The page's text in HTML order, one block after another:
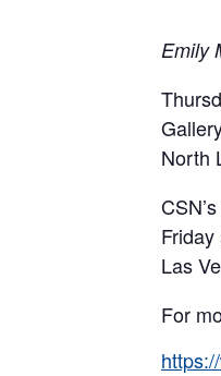
Emily
North
Las
For